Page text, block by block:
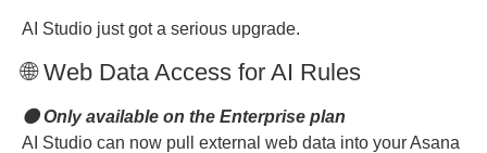
AI Studio just got a serious upgrade.
🌐 Web Data Access for AI Rules
🟠 Only available on the Enterprise plan
AI Studio can now pull external web data into your Asana